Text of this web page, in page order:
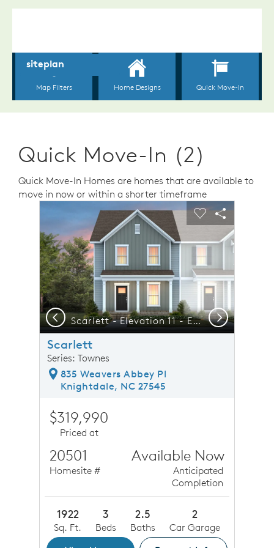
Quick Move-In (2)
Quick Move-In Homes are homes that are available to
move in now or within a shorter timeframe
This is a carousel. Use Next and Previous buttons to
Carousel Save Image
Share Image
Expand carousel image.
Scarlett - Elevation 11 - Elegant Townhome Living at its Best
Carousel Save
Share
Previous Next
Scarlett
Series: Townes
835 Weavers Abbey Pl
Knightdale, NC 27545
$319,990
Priced at
20501
Homesite #
Available Now
Anticipated
Completion
1922
Sq. Ft.
3
Beds
2.5
Baths
2
Car Garage